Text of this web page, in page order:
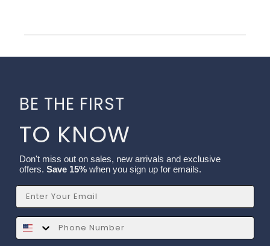
BE THE FIRST
TO KNOW
Don't miss out on sales, new arrivals and exclusive
offers. Save 15% when you sign up for emails.
Email
SMS